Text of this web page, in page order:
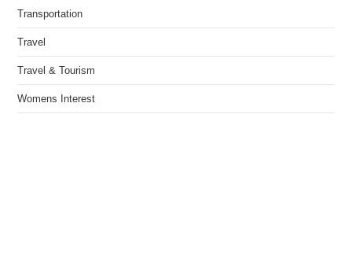
Transportation
Travel
Travel & Tourism
Womens Interest